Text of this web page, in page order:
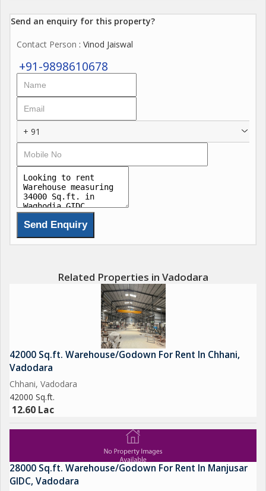
Send an enquiry for this property?
Contact Person : Vinod Jaiswal
+91-9898610678
+ 91
Related Properties in Vadodara
42000 Sq.ft. Warehouse/Godown For Rent In Chhani,
Vadodara
Chhani, Vadodara
42000 Sq.ft.
12.60 Lac
28000 Sq.ft. Warehouse/Godown For Rent In Manjusar
GIDC, Vadodara